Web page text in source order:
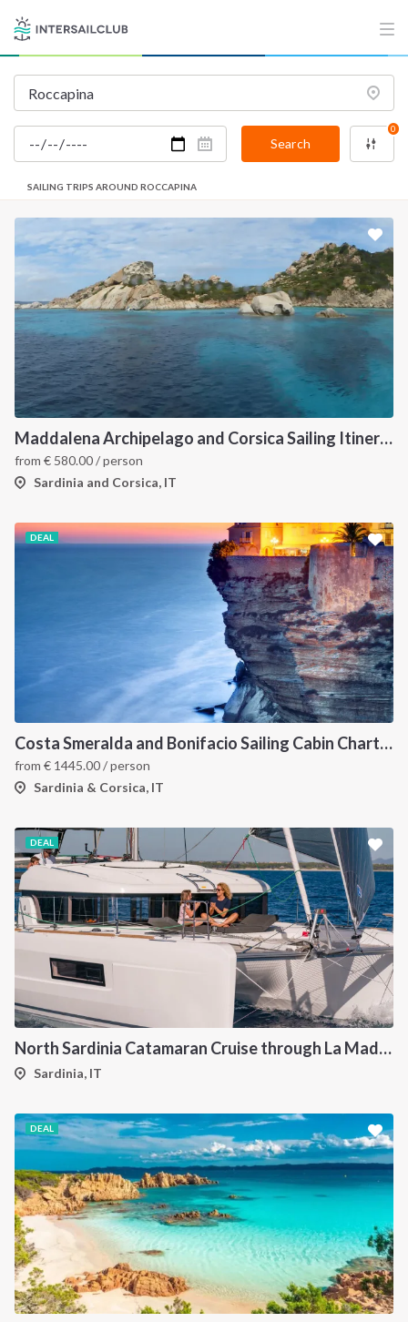
Search
0
SAILING TRIPS AROUND ROCCAPINA
Maddalena Archipelago and Corsica Sailing Itinerary between Sardinia and Bonifacio
from € 580.00/ person
Sardinia and Corsica, IT
DEAL
Costa Smeralda and Bonifacio Sailing Cabin Charter: A 7-Day Cruise from Olbia Through La Maddalena and Southern Corsica
from € 1445.00/ person
Sardinia & Corsica, IT
DEAL
North Sardinia Catamaran Cruise through La Maddalena Archipelago and Southern Corsica
Sardinia, IT
DEAL